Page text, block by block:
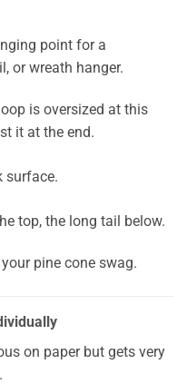
point for a
or wreath hanger.
is oversized at this
it at the end.
surface.
top, the long tail below.
pine cone swag.
on paper but gets very